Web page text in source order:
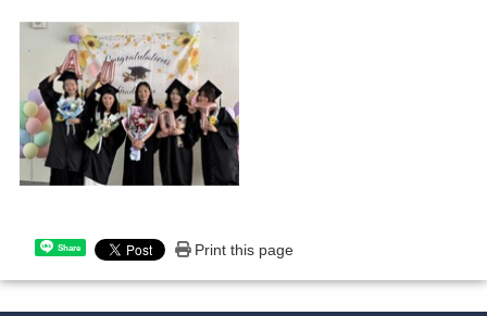
Share Print this page